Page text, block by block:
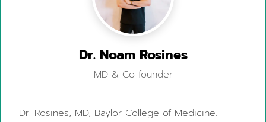
Dr. Noam Rosines
MD & Co-founder
Dr. Rosines, MD, Baylor College of Medicine.